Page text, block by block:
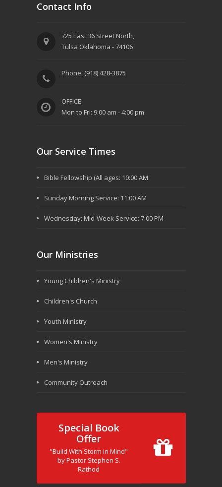
Contact Info
725 East 36 Street North,
Tulsa Oklahoma - 74106
Phone: (918) 428-3875
OFFICE:
Mon to Fri: 9:00 am - 4:00 pm
Our Service Times
Bible Fellowship (All ages: 10:00 AM
Sunday Morning Service: 11:00 AM
Wednesday: Mid-Week Service: 7:00 PM
Our Ministries
Young Children's Ministry
Children's Church
Youth Ministry
Women's Ministry
Men's Ministry
Community Outreach
Special Book
Offer
"Build With Storm in Mind"
by Pastor Stephen S.
Rathod